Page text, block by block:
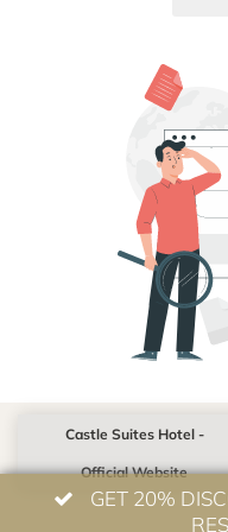
Castle Suites Hotel -
Official Website
GET 20%